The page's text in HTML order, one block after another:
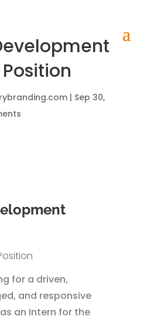
| Sep 30,
for a driven,
and responsive
an Intern for the